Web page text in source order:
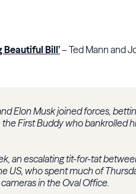
Beautiful Bill’– Ted Mann and
Elon Musk joined forces,
First Buddy who bankrolled
an escalating tit-for-tat
US, who spent much of
in the Oval Office.